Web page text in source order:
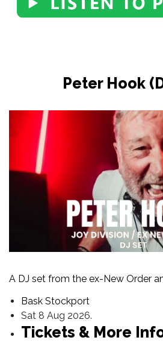
Peter Hook
A DJ set from the ex-New Order
Bask Stockport
Sat 8 Aug 2026.
Tickets & More